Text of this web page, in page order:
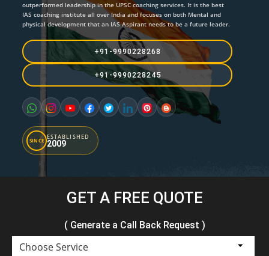
outperformed leadership in the UPSC coaching services. It is the best
IAS coaching institute all over India and focuses on both Mental and
physical development that an IAS Aspirant needs to be a future leader.
+91-9990228268
+91-9990228245
SINCE ESTABLISHED
2009
GET A FREE QUOTE
( Generate a Call Back Request )